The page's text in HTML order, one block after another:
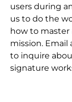
users during
us to do the
how to master
mission.
to inquire
signature